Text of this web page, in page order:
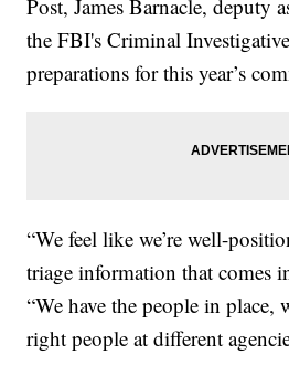
Post, James Barnacle, deputy
the FBI's Criminal
preparations for this year’s
“We feel like we’re well-
triage information that comes
“We have the people in place,
right people at different